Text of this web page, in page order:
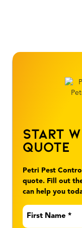
Start
Quote
Petri Pest
quote. Fill out
can help you
First
Name